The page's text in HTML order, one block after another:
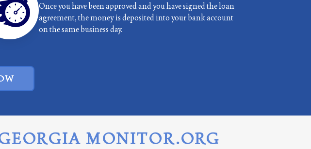
Once you have been approved and you have signed the loan
agreement, the money is deposited into your bank account
on the same business day.
MONITOR.ORG